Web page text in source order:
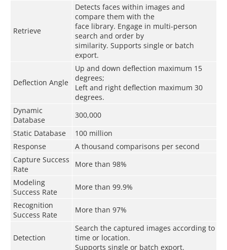
Retrieve
Detects faces within images and
compare them with the
face library. Engage in multi-person
search and order by
similarity. Supports single or batch
export.
Deflection Angle
Up and down deflection maximum 15
degrees;
Left and right deflection maximum 30
degrees.
Dynamic
Database
300,000
Static Database
100 million
Response
A thousand comparisons per second
Capture Success
Rate
More than 98%
Modeling
Success Rate
More than 99.9%
Recognition
Success Rate
More than 97%
Detection
Search the captured images according to
time or location.
Supports single or batch export.